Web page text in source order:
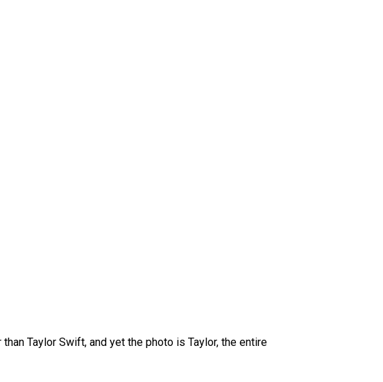
Taylor Swift, and yet the photo is Taylor, the entire